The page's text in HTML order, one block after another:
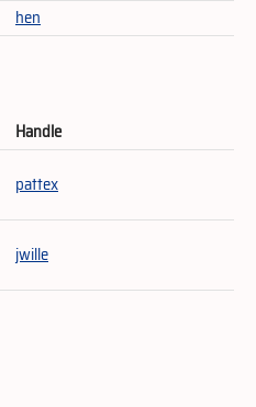
hen
Handle
pattex
jwille